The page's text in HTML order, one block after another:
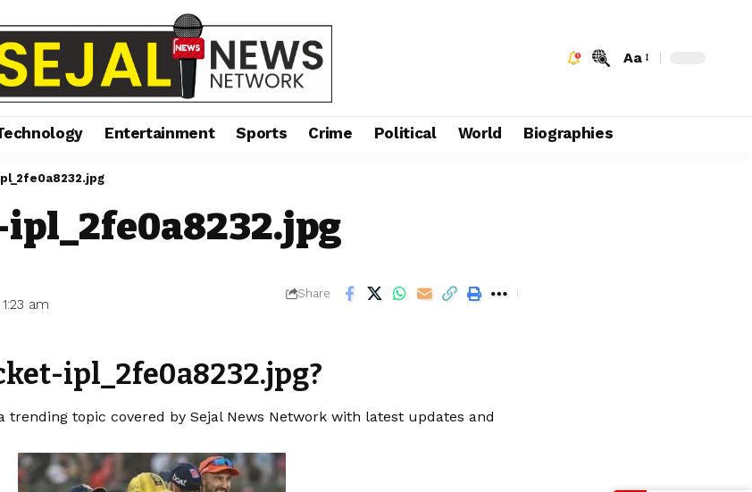
Aa
Entertainment Sports Crime Political World Biographies
am
Share
ipl_2fe0a8232.jpg?
trending topic covered by Sejal News Network with latest updates and